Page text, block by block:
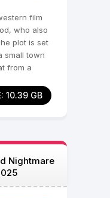
film
who also
plot is set
small town
from a
10.39 GB
Nightmare